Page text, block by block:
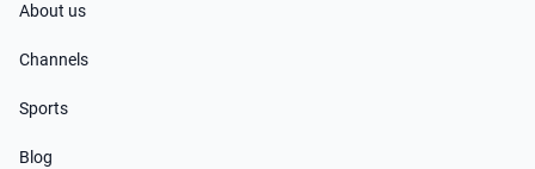
About us
Channels
Sports
Blog